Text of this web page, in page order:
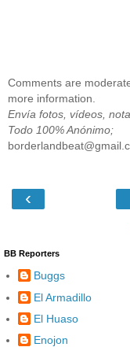
Comments are
more information.
Envía fotos, vídeos,
Todo 100% Anónimo;
‹
BB Reporters
Buggs
El Armadillo
El Huaso
Enojon